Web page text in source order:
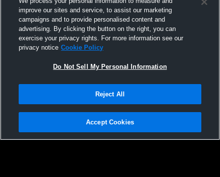
Saugatuck High School vs Bridgman High
School Womens JV Soccer
Privacy Policy |Terms & Conditions |Software License Agreement |Do
Not Sell My Personal Information |Cookies |Security
improve our sites and service, to assist our marketing
campaigns and to provide personalised content and
advertising. By clicking the button on the right, you can
exercise your privacy rights. For more information see our
privacy notice Cookie Policy
Do Not Sell My Personal Information
Reject All
Accept Cookies